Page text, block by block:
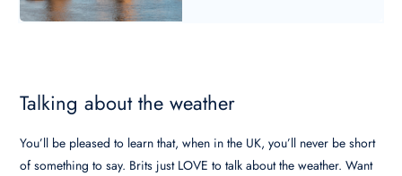
Talking about the weather
You’ll be pleased to learn that, when in the UK, you’ll never be short
of something to say. Brits just LOVE to talk about the weather. Want